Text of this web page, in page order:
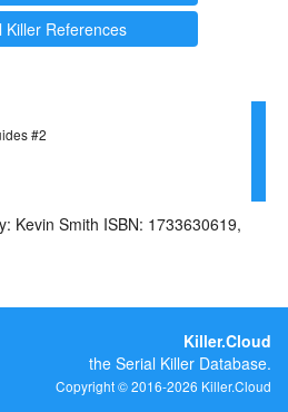
Killer References
#2
Killer.Cloud
the Serial Killer Database.
Copyright © 2016-2026 Killer.Cloud